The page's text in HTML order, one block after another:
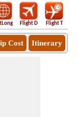
Flight D Flight T
Cost Itinerary